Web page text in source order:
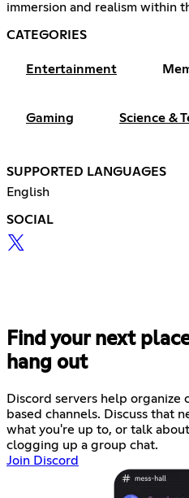
immersion and realism within
CATEGORIES
Entertainment
Gaming Science &
SUPPORTED LANGUAGES
English
SOCIAL
Find your next
hang out
Discord servers help
based channels. Discuss that
what you're up to, or talk
clogging up a group chat.
Join Discord